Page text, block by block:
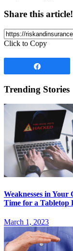
Share this article!
Click to Copy
Trending Stories
Weaknesses in
Time for a Tabletop
March 1, 2023